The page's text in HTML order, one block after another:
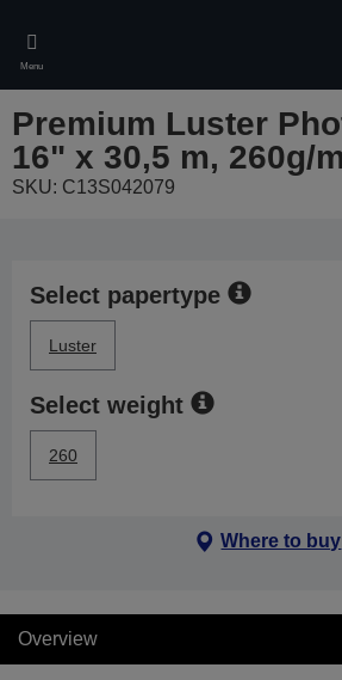
main
content
Menu
Premium Luster
16" x 30,5 m, 260g/
SKU: C13S042079
Select papertype
Luster
Select weight
260
Where to buy
Overview